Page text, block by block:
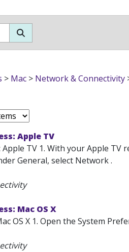
> Mac > Network & Connectivity
Apple TV
Apple TV 1. With your Apple
General, select Network .
Mac OS X
OS X 1. Open the System